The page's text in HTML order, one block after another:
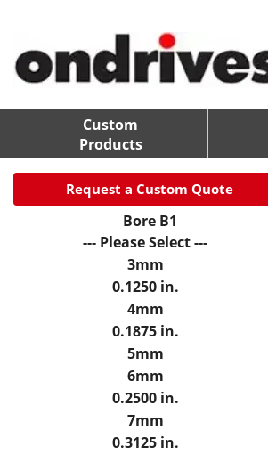
Custom
Products
Request a Custom Quote
Bore B1
--- Please Select ---
3mm
0.1250 in.
4mm
0.1875 in.
5mm
6mm
0.2500 in.
7mm
0.3125 in.